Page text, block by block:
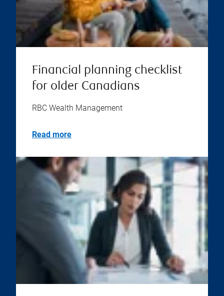
Financial planning checklist
for older Canadians
RBC Wealth Management
Read more